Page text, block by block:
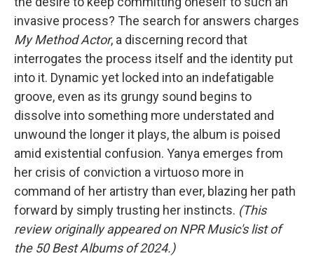
invasive process? The search for answers charges
My Method Actor, a discerning record that
interrogates the process itself and the identity put
into it. Dynamic yet locked into an indefatigable
groove, even as its grungy sound begins to
dissolve into something more understated and
unwound the longer it plays, the album is poised
amid existential confusion. Yanya emerges from
her crisis of conviction a virtuoso more in
command of her artistry than ever, blazing her path
forward by simply trusting her instincts. (This
review originally appeared on NPR Music's list of
the 50 Best Albums of 2024.)